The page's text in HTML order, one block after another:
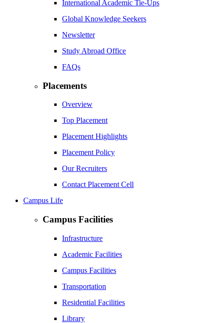
International Academic Tie-Ups
Global Knowledge Seekers
Newsletter
Study Abroad Office
FAQs
Placements
Overview
Top Placement
Placement Highlights
Placement Policy
Our Recruiters
Contact Placement Cell
Campus Life
Campus Facilities
Infrastructure
Academic Facilities
Campus Facilities
Transportation
Residential Facilities
Library